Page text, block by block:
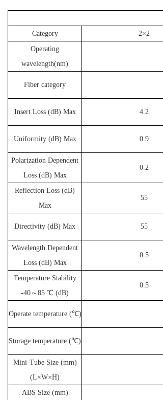
Category
2×2
Operating
wavelength(nm)
Fiber category
Insert Loss (dB) Max 4.2
Uniformity (dB) Max 0.9
Polarization Dependent
Loss (dB) Max
0.2
Reflection Loss (dB)
Max
55
Directivity (dB) Max 55
Wavelength Dependent
Loss (dB) Max
0.5
Temperature Stability
-40～85 ℃ (dB)
0.5
Operate temperature (℃)
Storage temperature (℃)
Mini-Tube Size (mm)
(L×W×H)
ABS Size (mm)